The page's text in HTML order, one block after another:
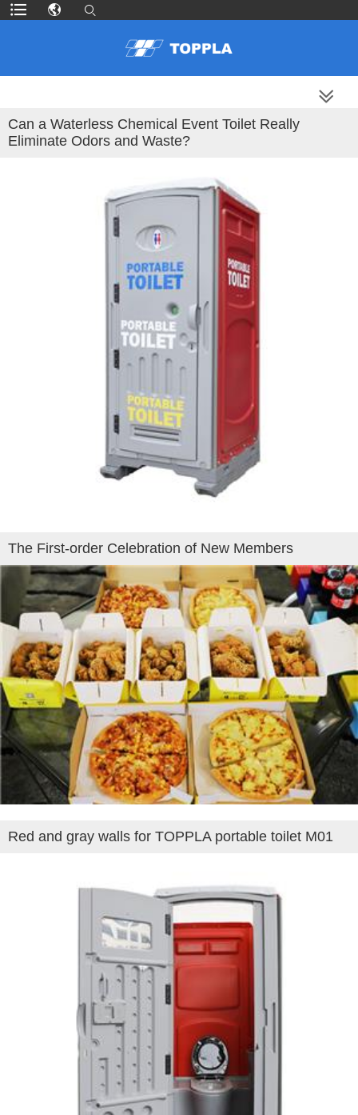
Can a Waterless Chemical Event Toilet Really
Eliminate Odors and Waste?
The First-order Celebration of New Members
Red and gray walls for TOPPLA portable toilet M01